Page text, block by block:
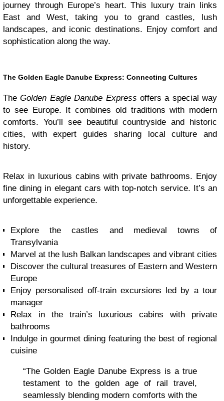
journey through Europe’s heart. This luxury train links
East and West, taking you to grand castles, lush
landscapes, and iconic destinations. Enjoy comfort and
sophistication along the way.
The Golden Eagle Danube Express: Connecting Cultures
TheGolden Eagle Danube Express offers a special way
to see Europe. It combines old traditions with modern
comforts. You’ll see beautiful countryside and historic
cities, with expert guides sharing local culture and
history.
Relax in luxurious cabins with private bathrooms. Enjoy
fine dining in elegant cars with top-notch service. It’s an
unforgettable experience.
Explore the castles and medieval towns of
Transylvania
Marvel at the lush Balkan landscapes and vibrant cities
Discover the cultural treasures of Eastern and Western
Europe
Enjoy personalised off-train excursions led by a tour
manager
Relax in the train’s luxurious cabins with private
bathrooms
Indulge in gourmet dining featuring the best of regional
cuisine
“The Golden Eagle Danube Express is a true
testament to the golden age of rail travel,
seamlessly blending modern comforts with the